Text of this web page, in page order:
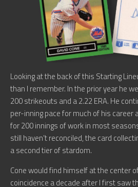
Looking at the back of this Starting
than I remember. In the prior year he
200 strikeouts and a 2.22 ERA. He
per-inning pace for much of his career
for 200 innings of work in most
still haven’t reconciled, the card
a second tier of stardom.
Cone would find himself at the center
coincidence a decade after I first saw